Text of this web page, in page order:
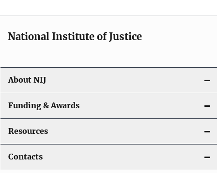
National Institute of Justice
About NIJ
Funding & Awards
Resources
Contacts